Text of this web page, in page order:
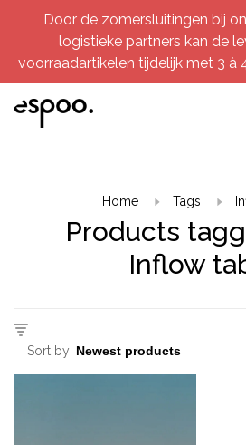
Door de zomersluitingen bij
logistieke partners kan de
voorraadartikelen tijdelijk met 3 à
Home Tags
Products
Inflow
Sort by: